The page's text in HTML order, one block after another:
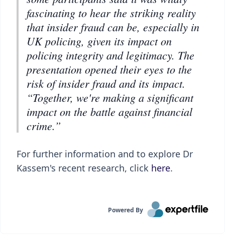
fascinating to hear the striking reality
that insider fraud can be, especially in
UK policing, given its impact on
policing integrity and legitimacy. The
presentation opened their eyes to the
risk of insider fraud and its impact.
“Together, we're making a significant
impact on the battle against financial
crime.”
For further information and to explore Dr
Kassem's recent research, click here.
Powered By